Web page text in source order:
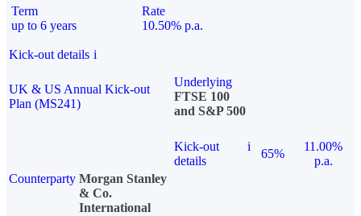
Term
up to 6 years
Rate
10.50% p.a.
Kick-out details i
UK & US Annual Kick-out
Plan (MS241)
Underlying
FTSE 100
and S&P 500
Kick-out
details
i
65%
11.00%
p.a.
Counterparty Morgan Stanley
& Co.
International